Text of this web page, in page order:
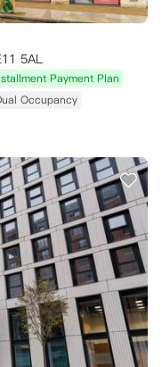
5AL
Payment Plan
Occupancy